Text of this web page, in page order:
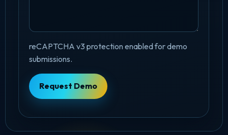
reCAPTCHA v3 protection enabled for demo
submissions.
Request Demo